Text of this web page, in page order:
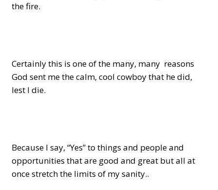
the fire.
Certainly this is one of the many, many reasons
God sent me the calm, cool cowboy that he did,
lest I die.
Because I say, “Yes” to things and people and
opportunities that are good and great but all at
once stretch the limits of my sanity..